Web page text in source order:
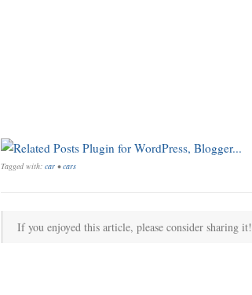
Tagged with: car •cars
If you enjoyed this article, please consider sharing it!